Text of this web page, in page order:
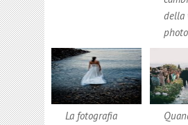
della
La fotografia